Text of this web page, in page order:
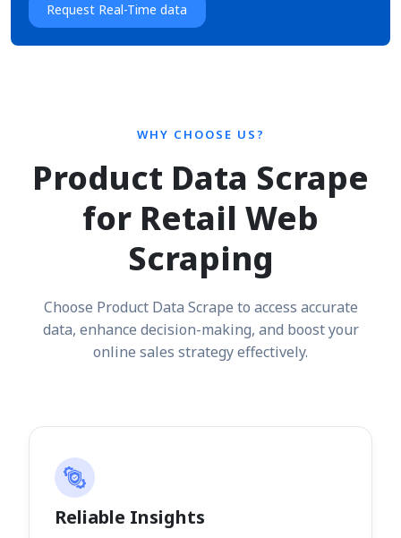
Request Real-Time data
WHY CHOOSE US?
Product Data Scrape
for Retail Web
Scraping
Choose Product Data Scrape to access accurate
data, enhance decision-making, and boost your
online sales strategy effectively.
Reliable Insights